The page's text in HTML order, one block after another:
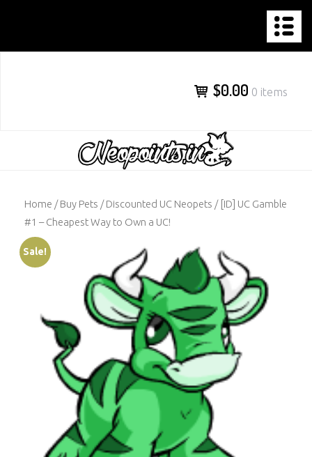
content
$0.00 0 items
Home /Buy Pets /Discounted UC Neopets / [ID] UC Gamble
#1 – Cheapest Way to Own a UC!
Sale!